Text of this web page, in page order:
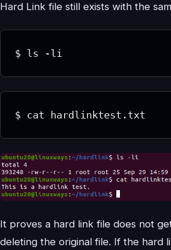
Hard Link file still exists with the
$ ls -li
$ cat hardlinktest.txt
It proves a hard link file does not
deleting the original file. If the hard